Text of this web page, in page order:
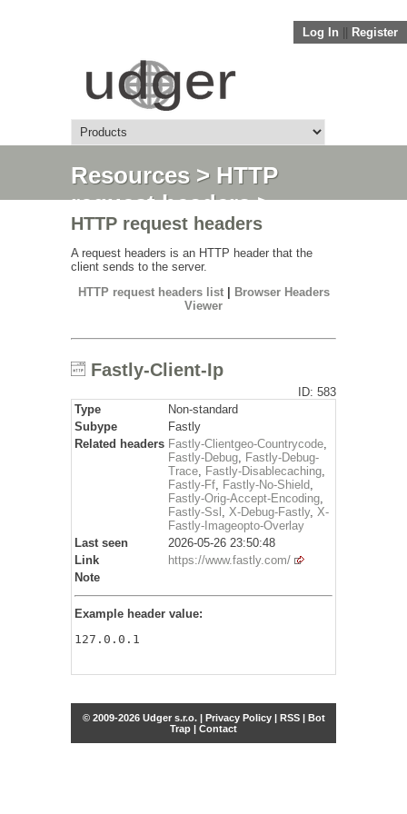
Log In Register
Resources> HTTP
request headers>
Fastly-Client-Ip
HTTP request headers
A request headers is an HTTP header that the
client sends to the server.
HTTP request headers list|
Browser Headers
Viewer
Fastly-Client-Ip
ID: 583
Type
Non-standard
Subype
Fastly
Related headers Fastly-Clientgeo-Countrycode
Fastly-Debug Fastly-Debug-
Trace Fastly-Disablecaching
Fastly-Ff Fastly-No-Shield
Fastly-Orig-Accept-Encoding
Fastly-Ssl
X-Debug-Fastly, X-
Fastly-Imageopto-Overlay
Last seen
2026-05-26 23:50:48
Link
https://www.fastly.com/
Note
Example header value:
127.0.0.1
© 2009-2026 Udger s.r.o. | Privacy Policy| RSS| Bot
Trap | Contact